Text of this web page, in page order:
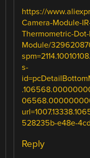
https://
Camera-Module-
Thermometric-
Module/
s-
528235b-e48e-
Reply